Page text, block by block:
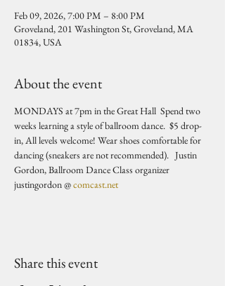
Feb 09, 2026, 7:00 PM – 8:00 PM
Groveland, 201 Washington St, Groveland, MA
01834, USA
About the event
MONDAYS at 7pm in the Great Hall  Spend two
weeks learning a style of ballroom dance.  $5 drop-
in, All levels welcome! Wear shoes comfortable for
dancing (sneakers are not recommended).   Justin
Gordon, Ballroom Dance Class organizer
justingordon @ comcast.net
Share this event